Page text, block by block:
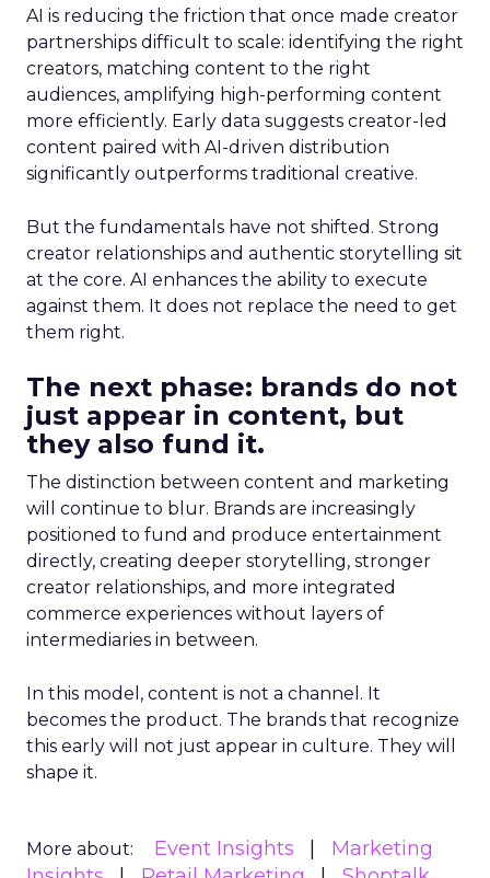
AI is reducing the friction that once made creator
partnerships difficult to scale: identifying the right
creators, matching content to the right
audiences, amplifying high-performing content
more efficiently. Early data suggests creator-led
content paired with AI-driven distribution
significantly outperforms traditional creative.
But the fundamentals have not shifted. Strong
creator relationships and authentic storytelling sit
at the core. AI enhances the ability to execute
against them. It does not replace the need to get
them right.
The next phase: brands do not
just appear in content, but
they also fund it.
The distinction between content and marketing
will continue to blur. Brands are increasingly
positioned to fund and produce entertainment
directly, creating deeper storytelling, stronger
creator relationships, and more integrated
commerce experiences without layers of
intermediaries in between.
In this model, content is not a channel. It
becomes the product. The brands that recognize
this early will not just appear in culture. They will
shape it.
More about: Event Insights
Marketing